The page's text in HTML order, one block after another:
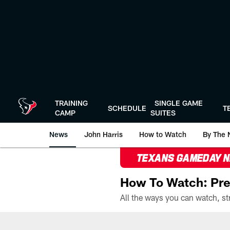
TRAINING
CAMP
SCHEDULE
SINGLE GAME
SUITES
News John Harris How to Watch By The
TEXANS GAMEDAY
How To Watch: